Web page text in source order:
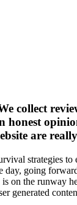
collect
honest
are
strategies to
day, going
on the runway
generated